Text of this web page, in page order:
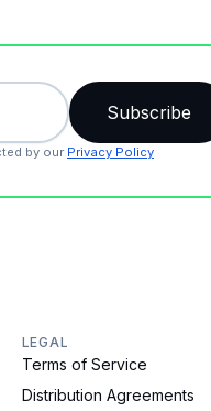
by our Privacy Policy
LEGAL
Terms of Service
Distribution Agreements